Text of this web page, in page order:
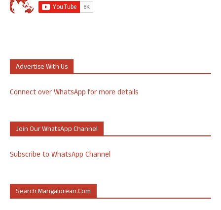
Advertise With Us
Connect over WhatsApp for more details
Join Our WhatsApp Channel
Subscribe to WhatsApp Channel
Search Mangalorean.com